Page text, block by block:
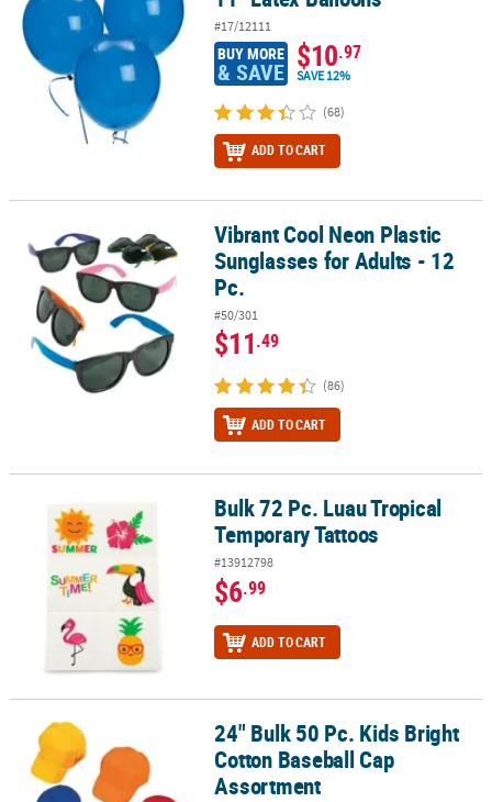
#17/12111
BUY MORE
& SAVE $10.97
SAVE 12%
(68)
ADD TO CART
Vibrant Cool Neon Plastic Sunglasses for Adults - 12 Pc.
Vibrant Cool Neon Plastic
Sunglasses for Adults - 12
Pc.
#50/301
$11.49
(86)
ADD TO CART
Bulk 72 Pc. Luau Tropical Temporary Tattoos
Bulk 72 Pc. Luau Tropical
Temporary Tattoos
#13912798
$6.99
ADD TO CART
24" Bulk 50 Pc. Kids Bright Cotton Baseball Cap Assortment
24" Bulk 50 Pc. Kids Bright
Cotton Baseball Cap
Assortment